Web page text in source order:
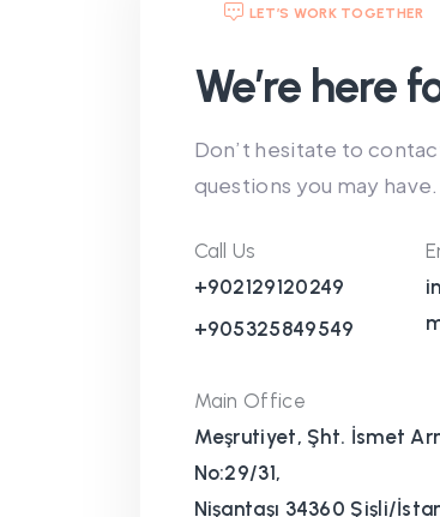
LET’S WORK TOGETHER
We’re here
Don’t hesitate to
questions you may have.
Call Us
+902129120249
+905325849549
Main Office
Meşrutiyet, Şht. İsmet
No:29/31,
Nişantaşı 34360 Şişli/